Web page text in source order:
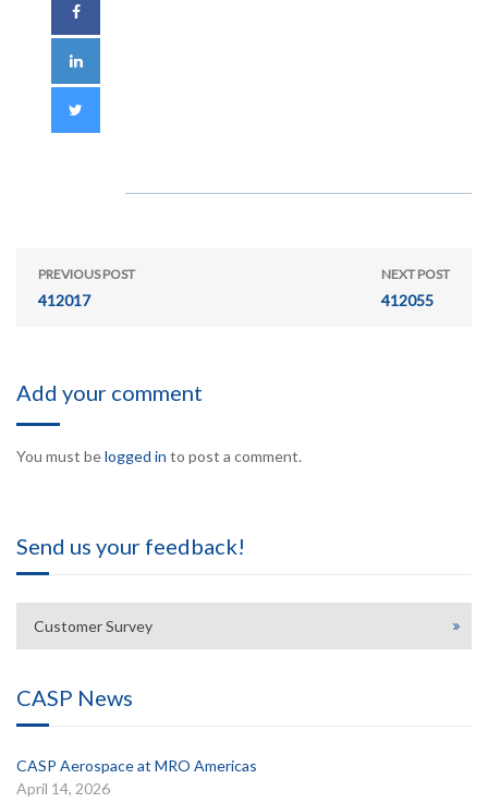
PREVIOUS POST
412017
NEXT POST
412055
Add your comment
You must belogged in to post a comment.
Send us your feedback!
Customer Survey
CASP News
CASP Aerospace at MRO Americas
April 14, 2026